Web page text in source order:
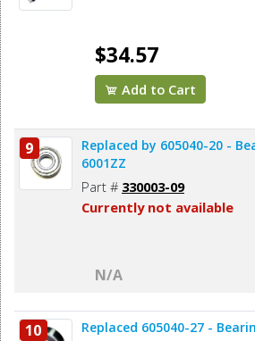
$34.57
Add to Cart
9
Replaced by 605040-20 -
6001ZZ
Part # 330003-09
Currently not available
N/A
10 Replaced 605040-27 -